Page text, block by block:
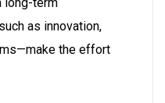
as innovation,
the effort